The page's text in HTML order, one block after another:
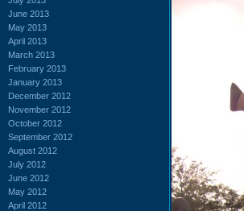
June 2013
May 2013
April 2013
March 2013
February 2013
January 2013
December 2012
November 2012
October 2012
September 2012
August 2012
July 2012
June 2012
May 2012
April 2012